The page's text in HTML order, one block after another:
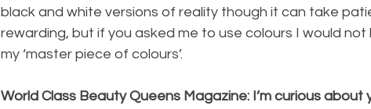
black and white versions of reality though it can take
rewarding, but if you asked me to use colours I would
my ‘master piece of colours’.
World Class Beauty Queens Magazine: I’m curious